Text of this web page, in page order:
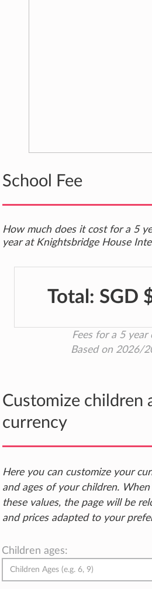
School Fee
How much does it cost for a 5
year at Knightsbridge House
Total: SGD
Fees for a 5 year
Based on 2026/
Customize children
currency
Here you can customize your
and ages of your children.
these values, the page will be
and prices adapted to your
Children ages: